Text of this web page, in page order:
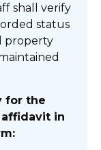
shall verify
status
property
for the
in